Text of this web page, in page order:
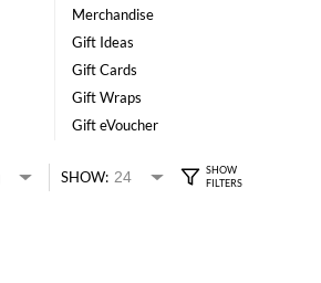
Merchandise
Gift Ideas
Gift Cards
Gift Wraps
Gift eVoucher
SHOW: